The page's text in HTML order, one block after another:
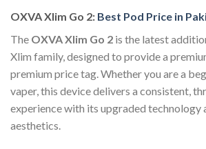
OXVA Xlim Go 2: Best Pod Price in
The OXVA Xlim Go 2 is the latest
Xlim family, designed to provide a
premium price tag. Whether you are a
vaper, this device delivers a consistent,
experience with its upgraded technology
aesthetics.